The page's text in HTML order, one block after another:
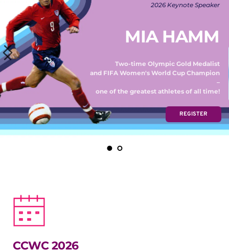
2026 Keynote Speaker
MIA HAMM
Two-time Olympic Gold Medalist
and FIFA Women's World Cup Champion
–
one of the greatest athletes of all time!
REGISTER
CCWC 2026